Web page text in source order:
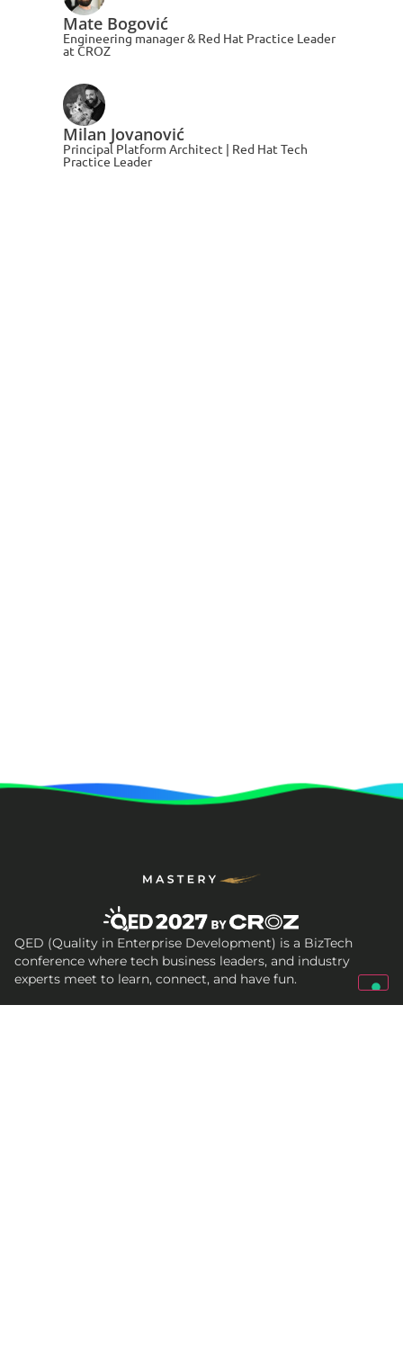
Mate Bogović
Engineering manager & Red Hat Practice Leader
at CROZ
Milan Jovanović
Principal Platform Architect | Red Hat Tech
Practice Leader
QED (Quality in Enterprise Development) is a BizTech
conference where tech business leaders, and industry
experts meet to learn, connect, and have fun.